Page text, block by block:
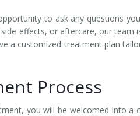
to ask any questions
effects, or aftercare, our
a customized treatment plan
Process
you will be welcomed into